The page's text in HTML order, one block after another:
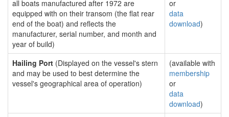
all boats manufactured after 1972 are
equipped with on their transom (the flat rear
end of the boat) and reflects the
manufacturer, serial number, and month and
year of build)
or
data
download)
Hailing Port (Displayed on the vessel's stern
and may be used to best determine the
vessel's geographical area of operation)
(available with
membership
or
data
download)